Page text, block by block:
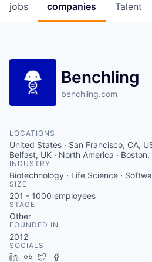
jobs companies Talent
Benchling
benchling.com
LOCATIONS
United States · San Francisco, CA,
Belfast, UK · North America · Boston,
INDUSTRY
Biotechnology · Life Science ·
SIZE
201 - 1000 employees
STAGE
Other
FOUNDED IN
2012
SOCIALS
LinkedIn
Crunchbase
Twitter